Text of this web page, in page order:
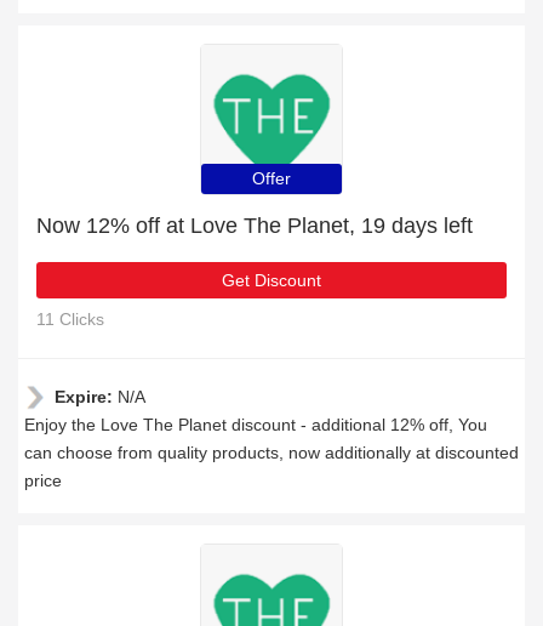
Offer
Now 12% off at Love The Planet, 19 days left
Get Discount
11 Clicks
Expire: N/A
Enjoy the Love The Planet discount - additional 12% off, You
can choose from quality products, now additionally at discounted
price